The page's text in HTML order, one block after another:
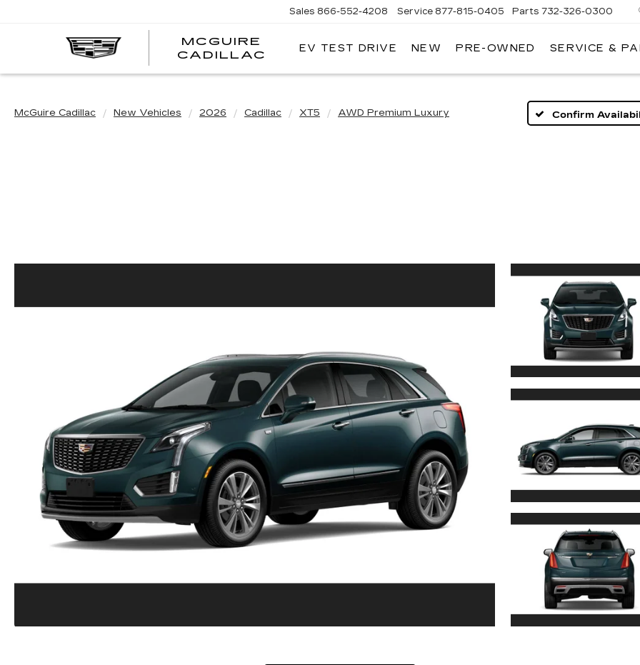
MCGUIRE
CADILLAC
MCGUIRE
Sales 866-552-4208 Service 877-815-0405 Parts 732-326-0300
EV TEST DRIVE NEW PRE-OWNED SERVICE &
McGuire Cadillac New Vehicles 2026 Cadillac XT5 AWD Premium Luxury Confirm